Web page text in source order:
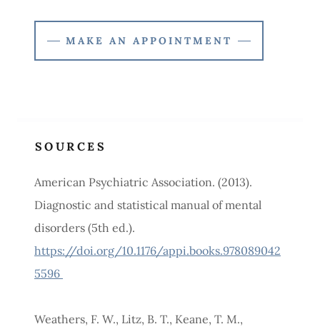
MAKE AN APPOINTMENT
SOURCES
American Psychiatric Association. (2013).
Diagnostic and statistical manual of mental
disorders (5th ed.).
https://doi.org/10.1176/appi.books.978089042
5596
Weathers, F. W., Litz, B. T., Keane, T. M.,